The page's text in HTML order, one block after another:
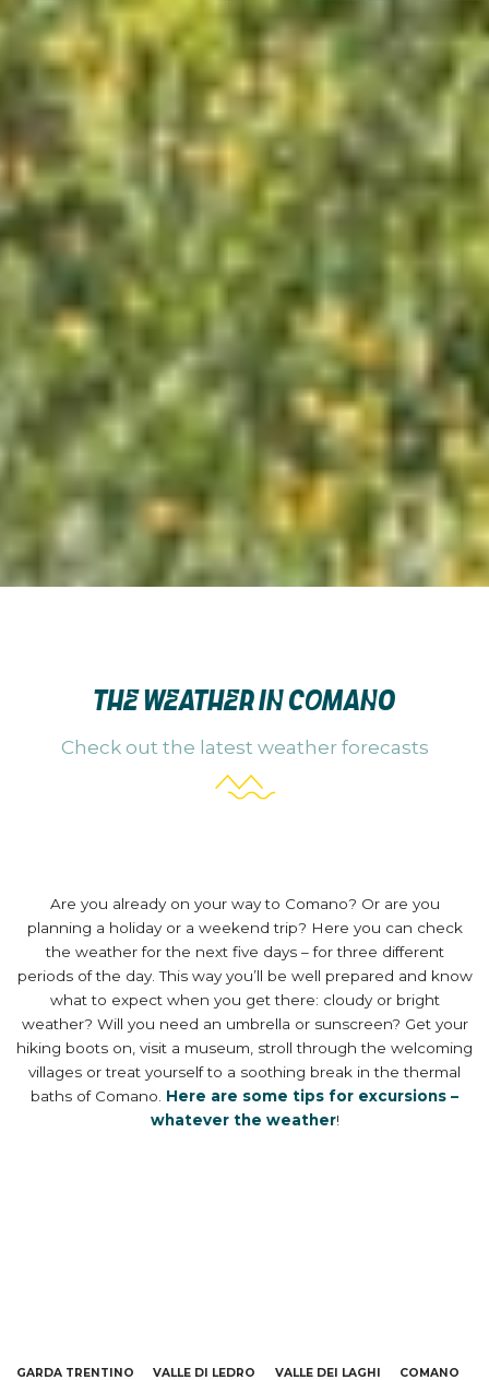
THE WEATHER IN COMANO
Check out the latest weather forecasts
Are you already on your way to Comano? Or are you
planning a holiday or a weekend trip? Here you can check
the weather for the next five days – for three different
periods of the day. This way you’ll be well prepared and know
what to expect when you get there: cloudy or bright
weather? Will you need an umbrella or sunscreen? Get your
hiking boots on, visit a museum, stroll through the welcoming
villages or treat yourself to a soothing break in the thermal
baths of Comano. Here are some tips for excursions –
whatever the weather!
GARDA TRENTINO VALLE DI LEDRO VALLE DEI LAGHI COMANO